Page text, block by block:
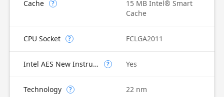
Cache ?
15 MB Intel® Smart
Cache
CPU Socket ? FCLGA2011
Intel AES New Instructions ? Yes
Technology ? 22 nm